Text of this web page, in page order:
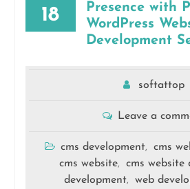
18
Presence with
WordPress
Development
softattop
Leave a
cms development, cms
cms website, cms website
development, web